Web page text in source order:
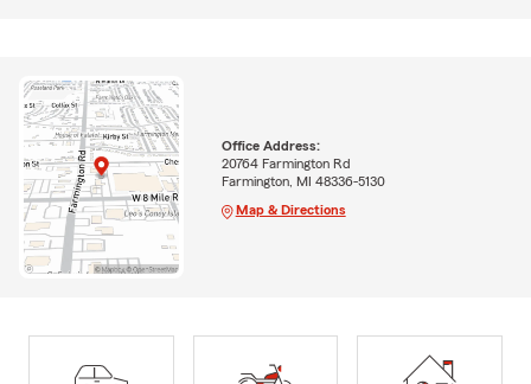
Office Address:
20764 Farmington Rd
Farmington, MI 48336-5130
Map & Directions